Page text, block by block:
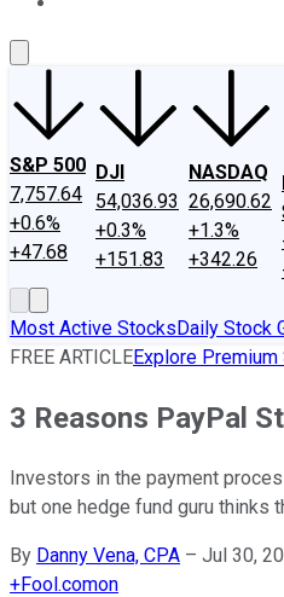
S&P 500
7,757.64
+0.6%
+47.68
DJI
54,036.93
+0.3%
+151.83
NASDAQ
26,690.62
+1.3%
+342.26
Most Active StocksDaily Stock
FREE ARTICLEExplore
3 Reasons PayPal
Investors in the payment
but one hedge fund guru thinks
By Danny Vena, CPA – Jul 30,
+Fool.comon